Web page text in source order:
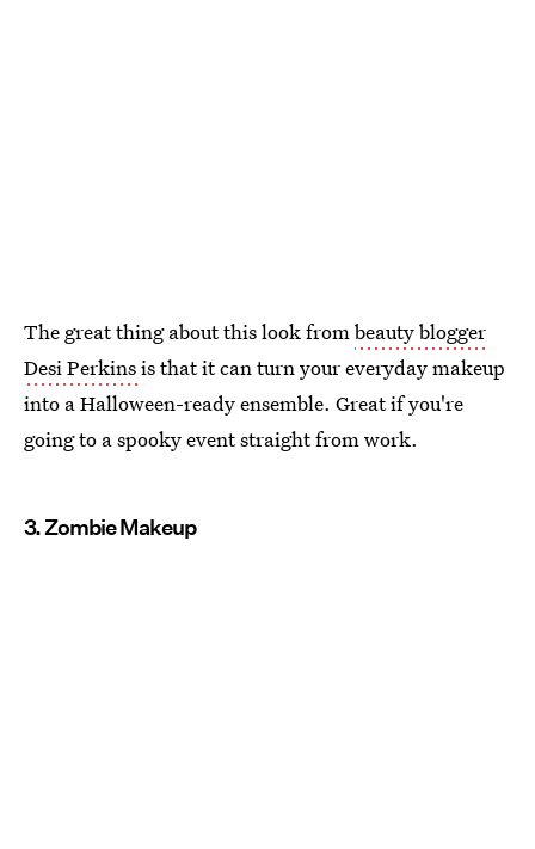
The great thing about this look frombeauty blogger
Desi Perkinsis that it can turn your everyday makeup
into a Halloween-ready ensemble. Great if you're
going to a spooky event straight from work.
3. Zombie Makeup